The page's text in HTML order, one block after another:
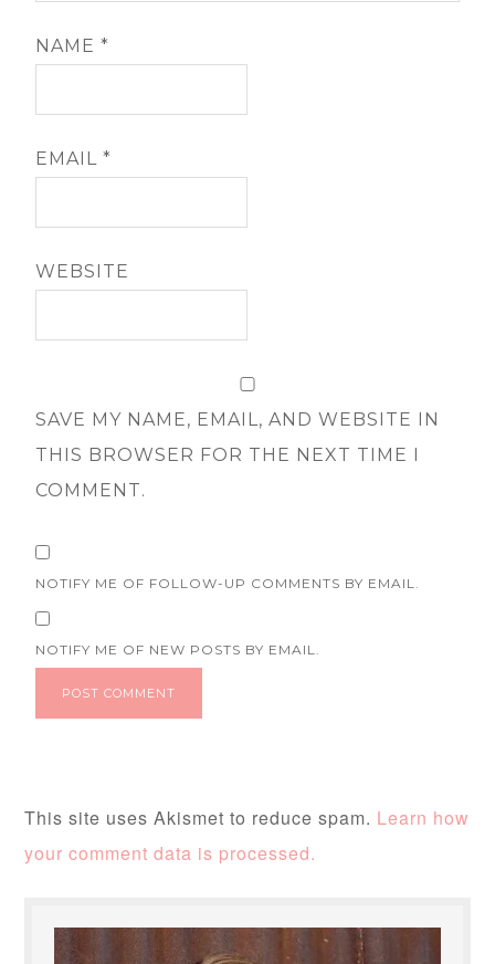
NAME*
EMAIL*
WEBSITE
SAVE MY NAME, EMAIL, AND WEBSITE IN
THIS BROWSER FOR THE NEXT TIME I
COMMENT.
NOTIFY ME OF FOLLOW-UP COMMENTS BY EMAIL.
NOTIFY ME OF NEW POSTS BY EMAIL.
This site uses Akismet to reduce spam. Learn how
your comment data is processed.